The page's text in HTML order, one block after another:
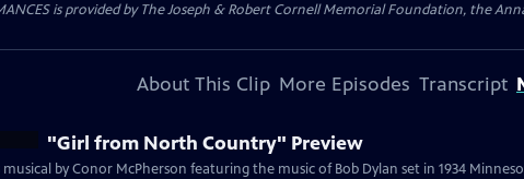
is provided by The Joseph & Robert Cornell Memorial Foundation, the
About This Clip More Episodes Transcript
"Girl from North Country" Preview
musical by Conor McPherson featuring the music of Bob Dylan set in 1934